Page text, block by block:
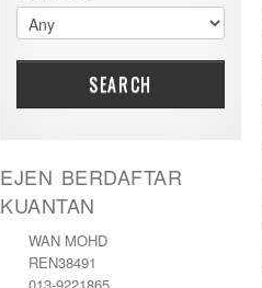
SEARCH
EJEN BERDAFTAR
KUANTAN
WAN MOHD
REN38491